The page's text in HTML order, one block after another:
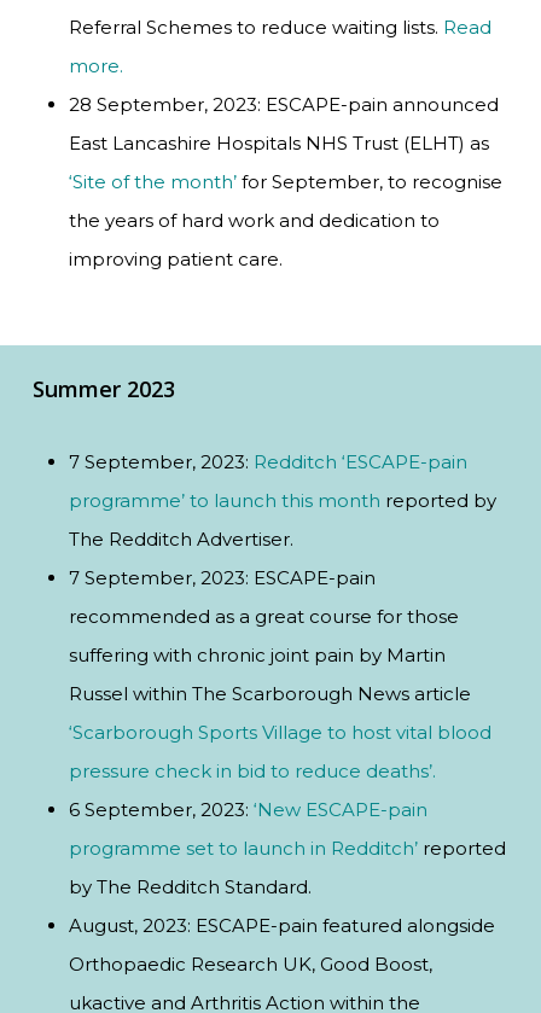
Referral Schemes to reduce waiting lists. Read
more.
28 September, 2023: ESCAPE-pain announced
East Lancashire Hospitals NHS Trust (ELHT) as
‘Site of the month’for September, to recognise
the years of hard work and dedication to
improving patient care.
Summer 2023
7 September, 2023: Redditch ‘ESCAPE-pain
programme’ to launch this month reported by
The Redditch Advertiser.
7 September, 2023: ESCAPE-pain
recommended as a great course for those
suffering with chronic joint pain by Martin
Russel within The Scarborough News article
‘Scarborough Sports Village to host vital blood
pressure check in bid to reduce deaths’.
6 September, 2023: ‘New ESCAPE-pain
programme set to launch in Redditch’reported
by The Redditch Standard.
August, 2023: ESCAPE-pain featured alongside
Orthopaedic Research UK, Good Boost,
ukactive and Arthritis Action within the